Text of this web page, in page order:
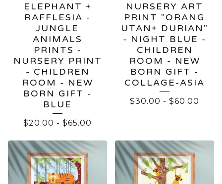
ELEPHANT +
RAFFLESIA -
JUNGLE
ANIMALS
PRINTS -
NURSERY PRINT
- CHILDREN
ROOM - NEW
BORN GIFT -
BLUE
$20.00 - $65.00
NURSERY ART
PRINT "ORANG
UTAN+ DURIAN"
- NIGHT BLUE -
CHILDREN
ROOM - NEW
BORN GIFT -
COLLAGE-ASIA
$30.00 - $60.00